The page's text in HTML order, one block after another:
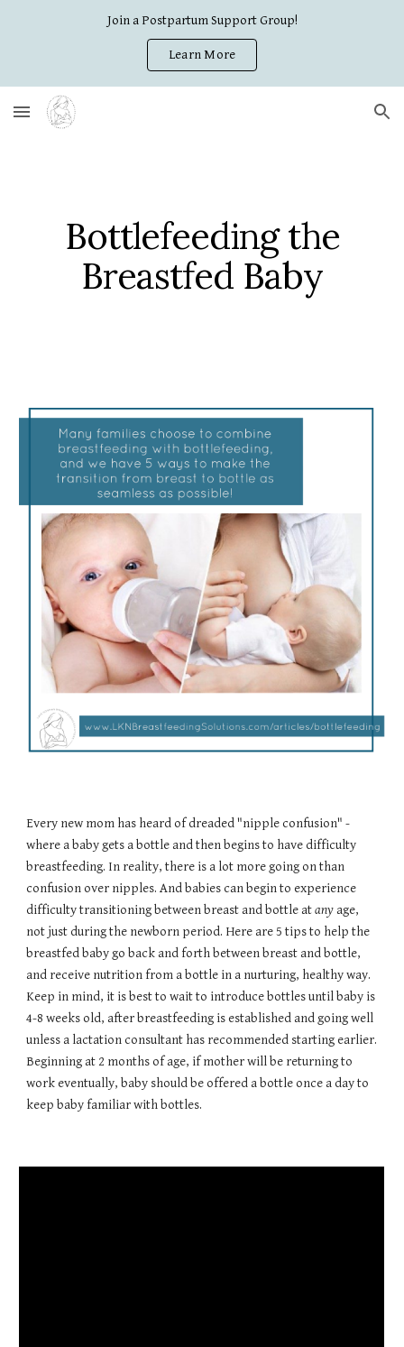
Join a Postpartum Support Group!
Learn More
Bottlefeeding the
Breastfed Baby
Every new mom has heard of dreaded "nipple confusion" -
where a baby gets a bottle and then begins to have difficulty
breastfeeding. In reality, there is a lot more going on than
confusion over nipples. And babies can begin to experience
difficulty transitioning between breast and bottle atany age,
not just during the newborn period. Here are 5 tips to help the
breastfed baby go back and forth between breast and bottle,
and receive nutrition from a bottle in a nurturing, healthy way.
Keep in mind, it is best to wait to introduce bottles until baby is
4-8 weeks old, after breastfeeding is established and going well
unless a lactation consultant has recommended starting earlier.
Beginning at 2 months of age, if mother will be returning to
work eventually, baby should be offered a bottle once a day to
keep baby familiar with bottles.